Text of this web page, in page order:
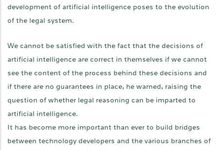
development of artificial intelligence poses to the evolution
of the legal system.
We cannot be satisfied with the fact that the decisions of
artificial intelligence are correct in themselves if we cannot
see the content of the process behind these decisions and
if there are no guarantees in place, he warned, raising the
question of whether legal reasoning can be imparted to
artificial intelligence.
It has become more important than ever to build bridges
between technology developers and the various branches of